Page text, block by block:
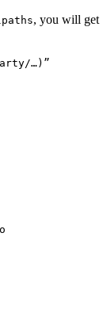
, you will get
…)”